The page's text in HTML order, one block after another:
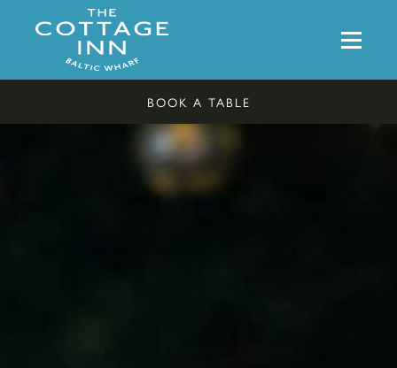
BOOK A TABLE